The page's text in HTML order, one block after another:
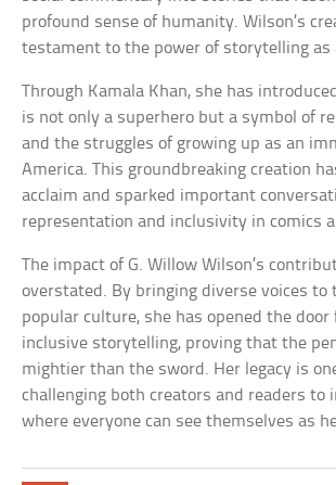
profound sense of humanity. Wilson’s
testament to the power of storytelling as
Through Kamala Khan, she has
is not only a superhero but a symbol of
and the struggles of growing up as an
America. This groundbreaking creation
acclaim and sparked important
representation and inclusivity in comics
The impact of G. Willow Wilson’s
overstated. By bringing diverse voices to
popular culture, she has opened the door
inclusive storytelling, proving that the
mightier than the sword. Her legacy is
challenging both creators and readers to
where everyone can see themselves as